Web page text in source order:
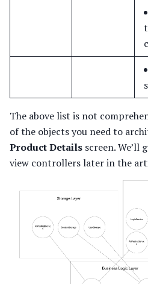
The above list is not
of the objects you need to
Product Details screen. We’ll
view controllers later in the